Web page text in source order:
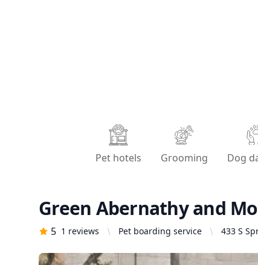
Pet hotels Grooming Dog
Green Abernathy and
5 1 reviews Pet boarding service 433 S